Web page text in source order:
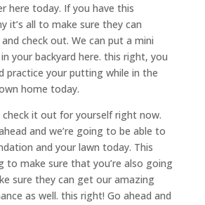
here today. If you have this
it’s all to make sure they can
check out. We can put a mini
your backyard here. this right, you
practice your putting while in the
home today.
check it out for yourself right now.
and we’re going to be able to
and your lawn today. This
to make sure that you’re also going
sure they can get our amazing
as well. this right! Go ahead and